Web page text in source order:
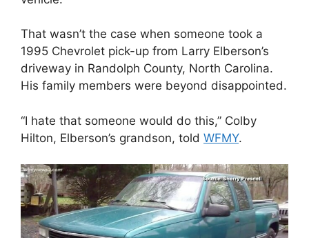
That wasn’t the case when someone took a
1995 Chevrolet pick-up from Larry Elberson’s
driveway in Randolph County, North Carolina.
His family members were beyond disappointed.
“I hate that someone would do this,” Colby
Hilton, Elberson’s grandson, told WFMY.